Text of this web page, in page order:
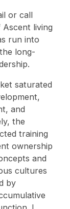
or call
living
run into
long-
saturated
and
the
training
ownership
and
cultures
by